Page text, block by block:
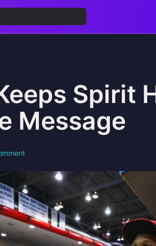
Spirit
Message